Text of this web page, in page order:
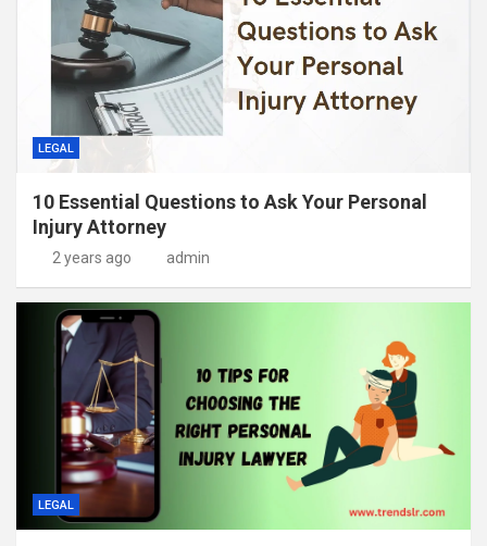
LEGAL
10 Essential Questions to Ask Your Personal
Injury Attorney
2 years ago admin
LEGAL